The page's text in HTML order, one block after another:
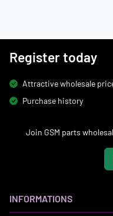
Register today
Attractive wholesale
Purchase history
Join GSM parts
INFORMATIONS